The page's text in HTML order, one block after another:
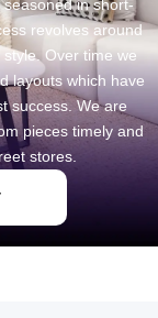
in short-
revolves around
Over time we
layouts which have
success. We are
pieces timely and
stores.